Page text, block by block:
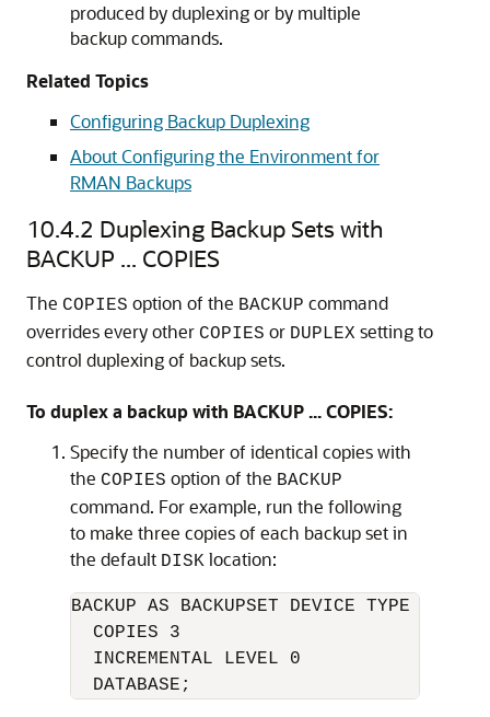
produced by duplexing or by multiple
backup commands.
Related Topics
Configuring Backup Duplexing
About Configuring the Environment for
RMAN Backups
10.4.2 Duplexing Backup Sets with
BACKUP ... COPIES
The COPIES option of the BACKUP command
overrides every other COPIES or DUPLEX setting to
control duplexing of backup sets.
To duplex a backup with BACKUP ... COPIES:
Specify the number of identical copies with
the COPIES option of the BACKUP
command. For example, run the following
to make three copies of each backup set in
the default DISK location:
BACKUP AS BACKUPSET DEVICE TYPE DISK
  COPIES 3
  INCREMENTAL LEVEL 0